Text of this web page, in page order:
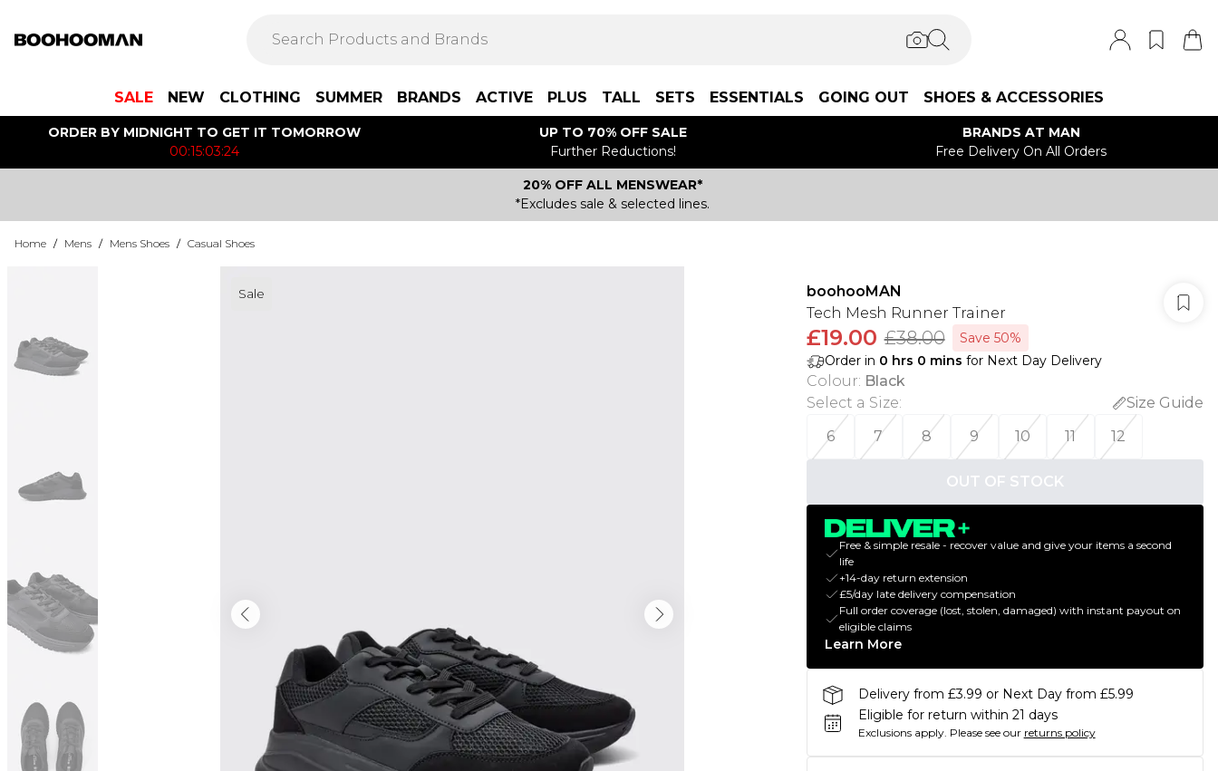
SALE NEW CLOTHING SUMMER BRANDS ACTIVE PLUS TALL SETS ESSENTIALS GOING OUT SHOES & ACCESSORIES
ORDER BY MIDNIGHT TO GET IT TOMORROW
00:15:03:24
UP TO 70% OFF SALE
Further Reductions!
BRANDS AT MAN
Free Delivery On All Orders
20% OFF ALL MENSWEAR*
*Excludes sale & selected lines.
Home / Mens / Mens Shoes / Casual Shoes
Sale
boohooMAN
Tech Mesh Runner Trainer
£19.00 £38.00
Save 50%
Order in 0 hrs 0 mins for Next Day Delivery
Colour: Black
Select a Size:
Size Guide
6
7 8 9 10 11 12
OUT OF STOCK
Free & simple resale - recover value and give your items a second
life
+14-day return extension
£5/day late delivery compensation
Full order coverage (lost, stolen, damaged) with instant payout on
eligible claims
Learn More
Delivery from £3.99 or Next Day from £5.99
Eligible for return within 21 days
Exclusions apply. Please see our returns policy